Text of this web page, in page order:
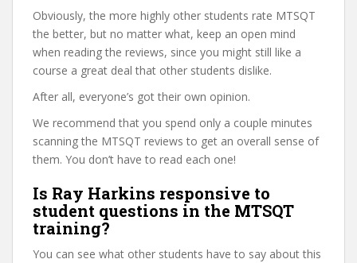
Obviously, the more highly other students rate MTSQT
the better, but no matter what, keep an open mind
when reading the reviews, since you might still like a
course a great deal that other students dislike.
After all, everyone’s got their own opinion.
We recommend that you spend only a couple minutes
scanning the MTSQT reviews to get an overall sense of
them. You don’t have to read each one!
Is Ray Harkins responsive to
student questions in the MTSQT
training?
You can see what other students have to say about this